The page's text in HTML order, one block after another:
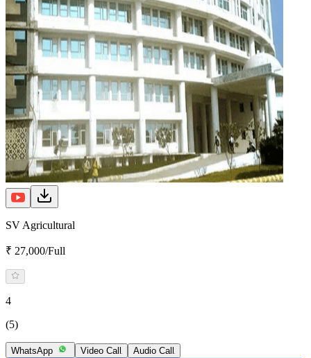
SV Agricultural
₹ 27,000/Full
4
(5)
WhatsApp Video Call Audio Call